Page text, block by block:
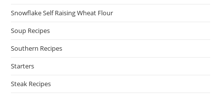
Snowflake Self Raising Wheat Flour
Soup Recipes
Southern Recipes
Starters
Steak Recipes